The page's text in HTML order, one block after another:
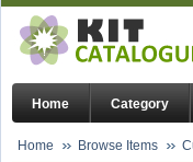
Home Category
Home Browse Items